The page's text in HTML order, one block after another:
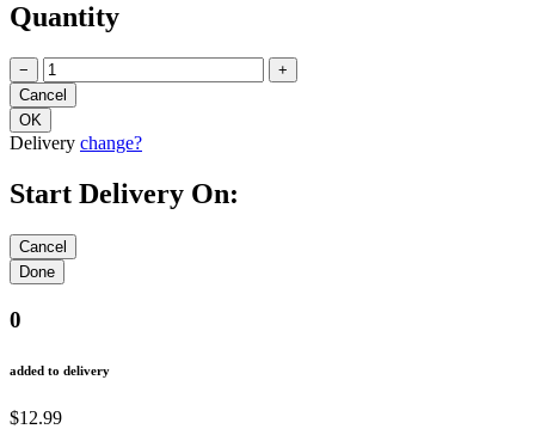
Quantity
− +
Delivery change?
Start Delivery On:
0
added to delivery
$12.99